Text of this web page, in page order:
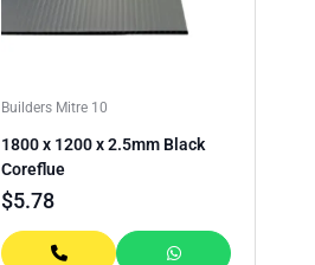
Builders Mitre 10
1800 x 1200 x 2.5mm Black
Coreflue
$5.78